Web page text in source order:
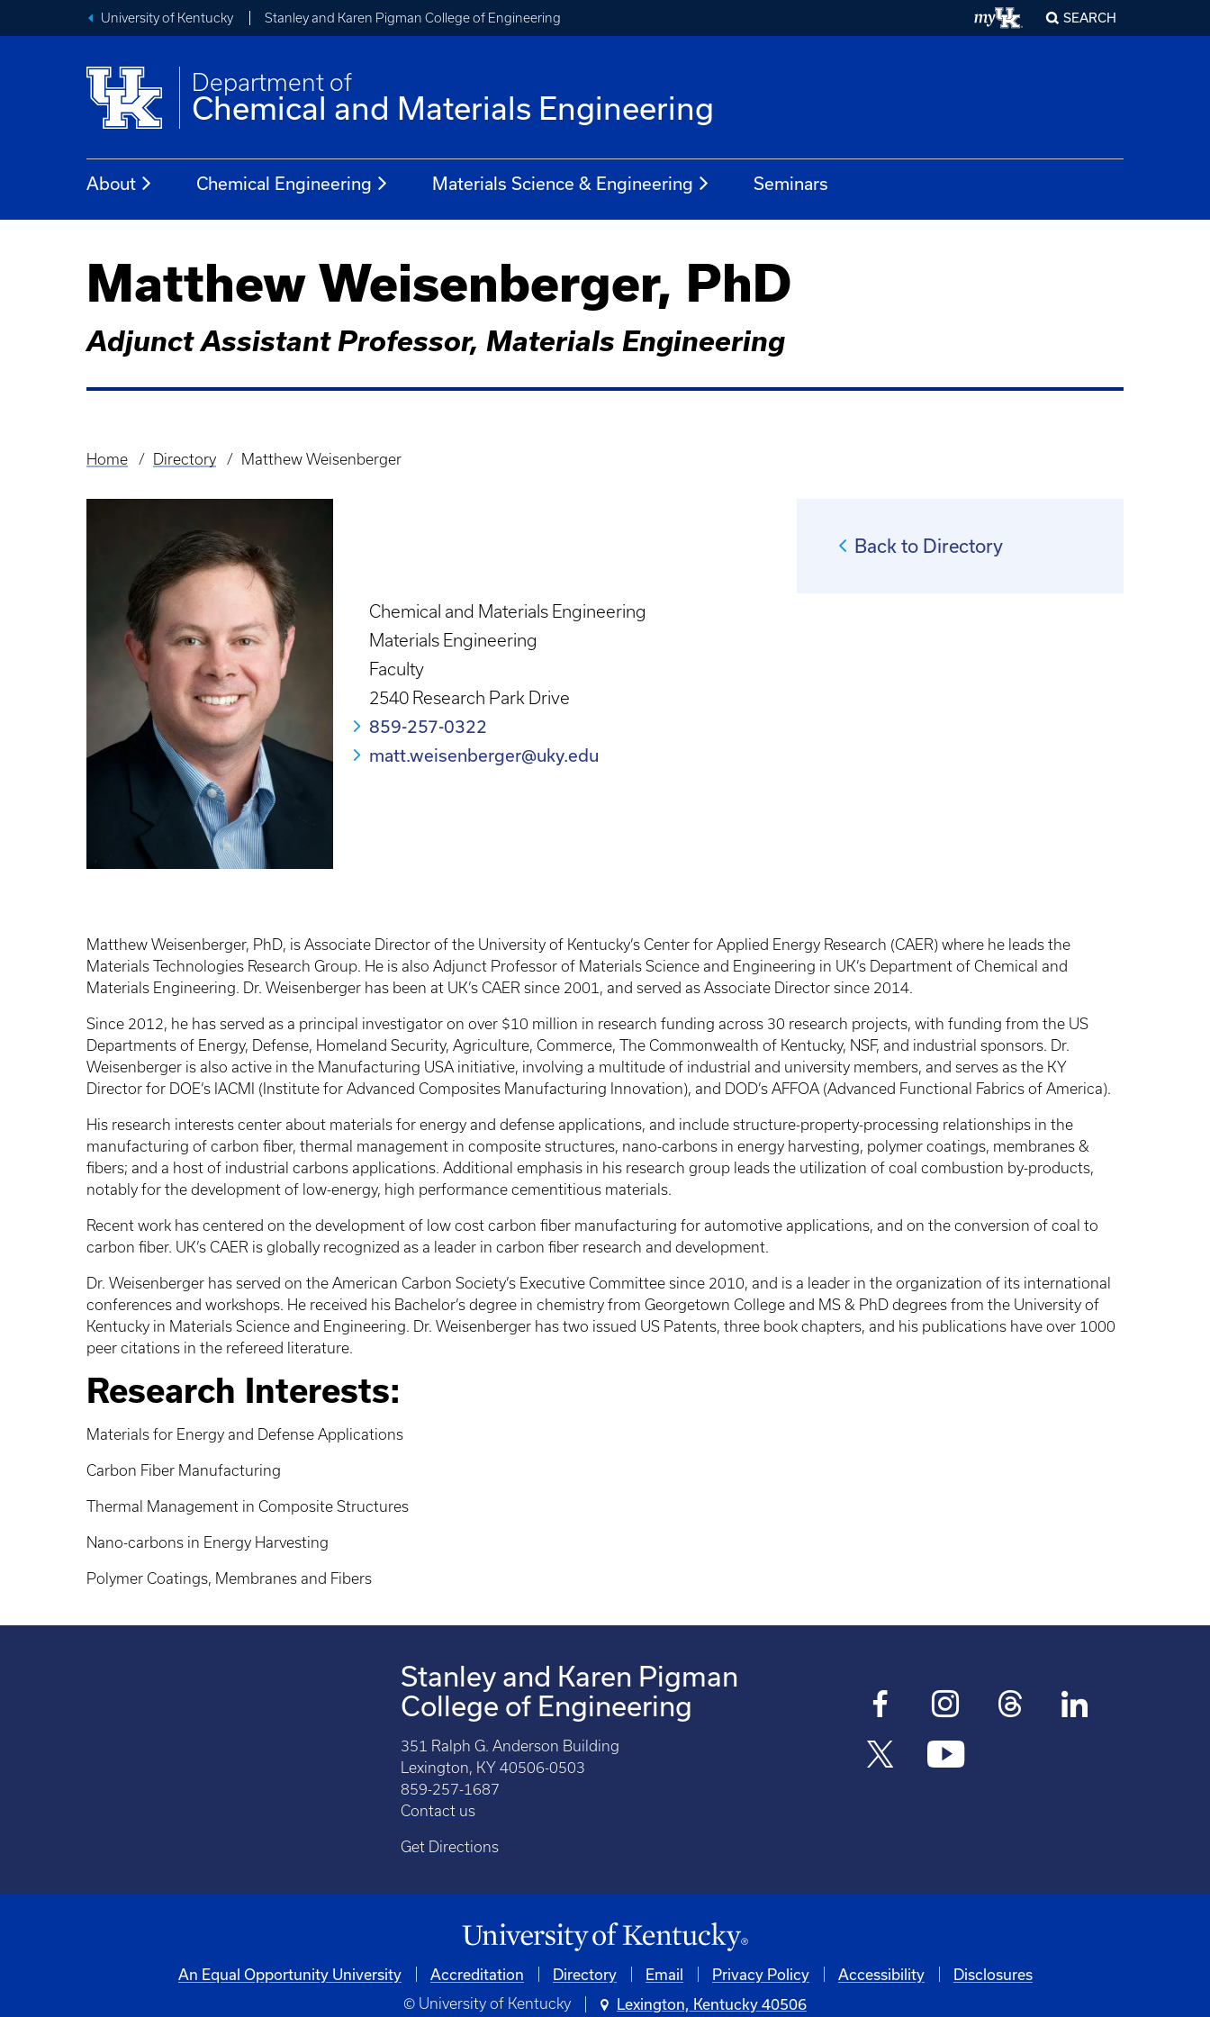
University of Kentucky Stanley and Karen Pigman College of Engineering SEARCH
Department of
Chemical and Materials Engineering
About Chemical Engineering Materials Science & Engineering Seminars
Matthew Weisenberger, PhD
Adjunct Assistant Professor, Materials Engineering
Breadcrumb
Home Directory Matthew Weisenberger
Chemical and Materials Engineering
Materials Engineering
Faculty
2540 Research Park Drive
859-257-0322
matt.weisenberger@uky.edu
Back to Directory
Matthew Weisenberger, PhD, is Associate Director of the University of Kentucky’s Center for Applied Energy Research (CAER) where he leads the
Materials Technologies Research Group. He is also Adjunct Professor of Materials Science and Engineering in UK’s Department of Chemical and
Materials Engineering. Dr. Weisenberger has been at UK’s CAER since 2001, and served as Associate Director since 2014.
Since 2012, he has served as a principal investigator on over $10 million in research funding across 30 research projects, with funding from the US
Departments of Energy, Defense, Homeland Security, Agriculture, Commerce, The Commonwealth of Kentucky, NSF, and industrial sponsors. Dr.
Weisenberger is also active in the Manufacturing USA initiative, involving a multitude of industrial and university members, and serves as the KY
Director for DOE’s IACMI (Institute for Advanced Composites Manufacturing Innovation), and DOD’s AFFOA (Advanced Functional Fabrics of America).
His research interests center about materials for energy and defense applications, and include structure-property-processing relationships in the
manufacturing of carbon fiber, thermal management in composite structures, nano-carbons in energy harvesting, polymer coatings, membranes &
fibers; and a host of industrial carbons applications. Additional emphasis in his research group leads the utilization of coal combustion by-products,
notably for the development of low-energy, high performance cementitious materials.
Recent work has centered on the development of low cost carbon fiber manufacturing for automotive applications, and on the conversion of coal to
carbon fiber. UK’s CAER is globally recognized as a leader in carbon fiber research and development.
Dr. Weisenberger has served on the American Carbon Society’s Executive Committee since 2010, and is a leader in the organization of its international
conferences and workshops. He received his Bachelor’s degree in chemistry from Georgetown College and MS & PhD degrees from the University of
Kentucky in Materials Science and Engineering. Dr. Weisenberger has two issued US Patents, three book chapters, and his publications have over 1000
peer citations in the refereed literature.
Research Interests:
Materials for Energy and Defense Applications
Carbon Fiber Manufacturing
Thermal Management in Composite Structures
Nano-carbons in Energy Harvesting
Polymer Coatings, Membranes and Fibers
Stanley and Karen Pigman
College of Engineering
351 Ralph G. Anderson Building
Lexington, KY 40506-0503
859-257-1687
Contact us
Get Directions
An Equal Opportunity University Accreditation Directory Email Privacy Policy Accessibility Disclosures
© University of Kentucky Lexington, Kentucky 40506